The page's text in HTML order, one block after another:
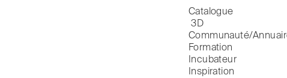
Catalogue
3D
Communauté/
Formation
Incubateur
Inspiration